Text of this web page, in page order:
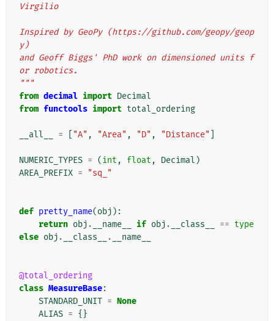
Virgilio
Inspired by GeoPy (https://github.com/geopy/geop
y)
and Geoff Biggs' PhD work on dimensioned units f
or robotics.
"""
from decimal import Decimal
from functools import total_ordering
__all__ = "A" , "Area" , "D" , "Distance"
NUMERIC_TYPES = (int , float , Decimal )
AREA_PREFIX = "sq_"
def pretty_name(obj ):
return obj . __name__ if obj . __class__ == type
else obj . __class__ . __name__
@total_ordering
class MeasureBase:
STANDARD_UNIT = None
ALIAS = {}